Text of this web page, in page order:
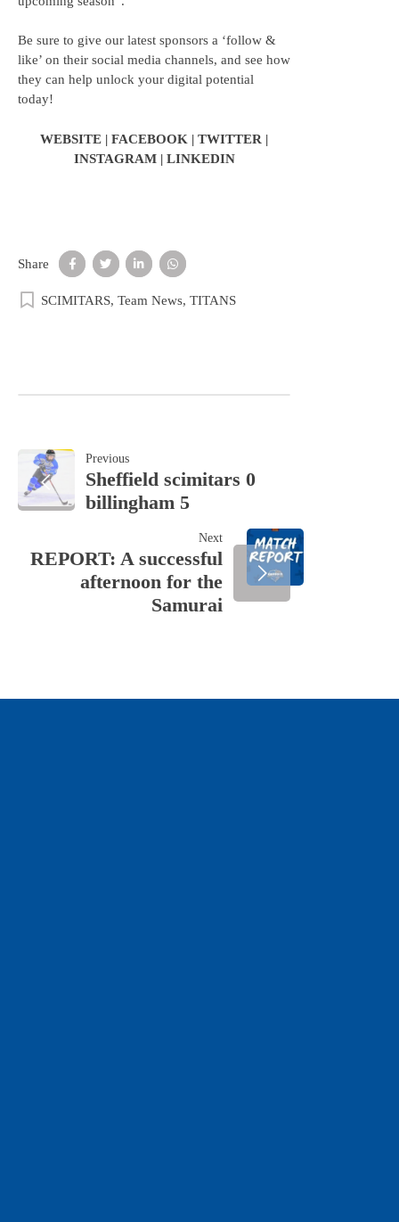
Be sure to give our latest sponsors a ‘follow &
like’ on their social media channels, and see how
they can help unlock your digital potential
today!
WEBSITE | FACEBOOK | TWITTER |
INSTAGRAM| LINKEDIN
Share
SCIMITARS, Team News, TITANS
POST
NAVIGATION
Previous
Sheffield scimitars 0
billingham 5
Next
REPORT: A successful
afternoon for the
Samurai